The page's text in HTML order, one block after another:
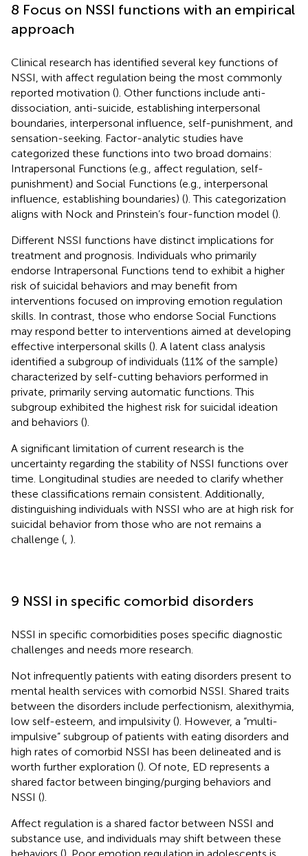
8 Focus on NSSI functions with an empirical
approach
Clinical research has identified several key functions of
NSSI, with affect regulation being the most commonly
reported motivation (). Other functions include anti-
dissociation, anti-suicide, establishing interpersonal
boundaries, interpersonal influence, self-punishment, and
sensation-seeking. Factor-analytic studies have
categorized these functions into two broad domains:
Intrapersonal Functions (e.g., affect regulation, self-
punishment) and Social Functions (e.g., interpersonal
influence, establishing boundaries) (). This categorization
aligns with Nock and Prinstein’s four-function model ().
Different NSSI functions have distinct implications for
treatment and prognosis. Individuals who primarily
endorse Intrapersonal Functions tend to exhibit a higher
risk of suicidal behaviors and may benefit from
interventions focused on improving emotion regulation
skills. In contrast, those who endorse Social Functions
may respond better to interventions aimed at developing
effective interpersonal skills (). A latent class analysis
identified a subgroup of individuals (11% of the sample)
characterized by self-cutting behaviors performed in
private, primarily serving automatic functions. This
subgroup exhibited the highest risk for suicidal ideation
and behaviors ().
A significant limitation of current research is the
uncertainty regarding the stability of NSSI functions over
time. Longitudinal studies are needed to clarify whether
these classifications remain consistent. Additionally,
distinguishing individuals with NSSI who are at high risk for
suicidal behavior from those who are not remains a
challenge ( ).
9 NSSI in specific comorbid disorders
NSSI in specific comorbidities poses specific diagnostic
challenges and needs more research.
Not infrequently patients with eating disorders present to
mental health services with comorbid NSSI. Shared traits
between the disorders include perfectionism, alexithymia,
low self-esteem, and impulsivity (). However, a “multi-
impulsive” subgroup of patients with eating disorders and
high rates of comorbid NSSI has been delineated and is
worth further exploration (). Of note, ED represents a
shared factor between binging/purging behaviors and
NSSI ().
Affect regulation is a shared factor between NSSI and
substance use, and individuals may shift between these
behaviors (). Poor emotion regulation in adolescents is